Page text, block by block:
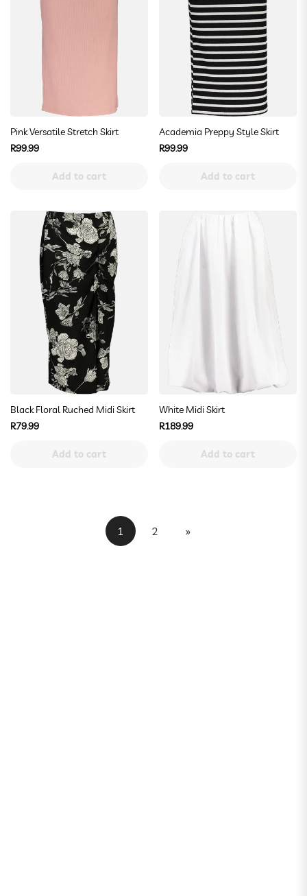
Pink Versatile Stretch Skirt
Regular
R99.99
Add to cart
Academia Preppy Style Skirt
Regular
R99.99
Add to cart
Black Floral Ruched Midi Skirt
Regular
R79.99
Add to cart
White Midi Skirt
Regular
R189.99
Add to cart
1 2 »